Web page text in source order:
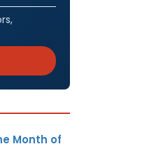
Month of